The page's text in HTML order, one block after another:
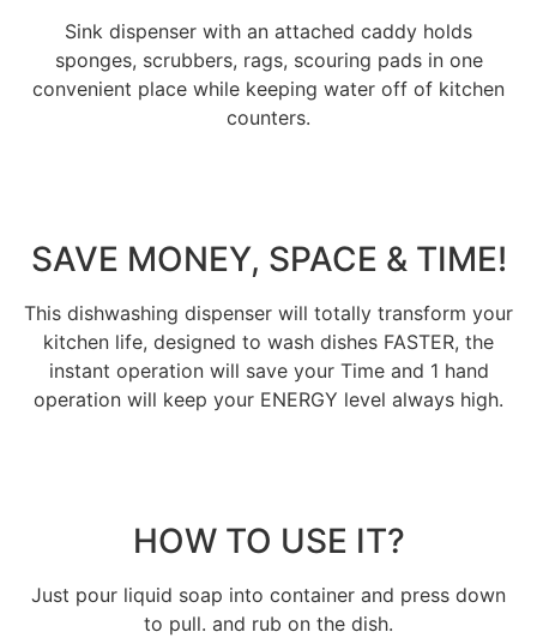
Sink dispenser with an attached caddy holds
sponges, scrubbers, rags, scouring pads in one
convenient place while keeping water off of kitchen
counters.
SAVE MONEY, SPACE & TIME!
This dishwashing dispenser will totally transform your
kitchen life, designed to wash dishes FASTER, the
instant operation will save your Time and 1 hand
operation will keep your ENERGY level always high.
HOW TO USE IT?
Just pour liquid soap into container and press down
to pull. and rub on the dish.